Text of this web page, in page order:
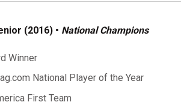
(2016) • National Champions
Winner
National Player of the Year
First Team